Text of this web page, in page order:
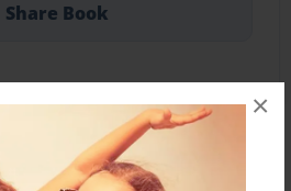
×
Share Book